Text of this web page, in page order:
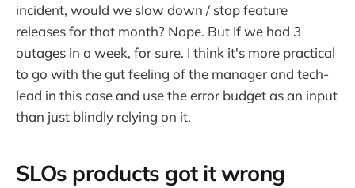
incident, would we slow down / stop feature
releases for that month? Nope. But If we had 3
outages in a week, for sure. I think it's more practical
to go with the gut feeling of the manager and tech-
lead in this case and use the error budget as an input
than just blindly relying on it.
SLOs products got it wrong